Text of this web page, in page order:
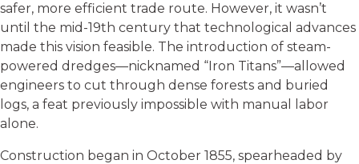
safer, more efficient trade route. However, it wasn’t
until the mid-19th century that technological advances
made this vision feasible. The introduction of steam-
powered dredges—nicknamed “Iron Titans”—allowed
engineers to cut through dense forests and buried
logs, a feat previously impossible with manual labor
alone.
Construction began in October 1855, spearheaded by